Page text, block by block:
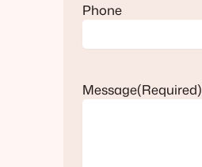
Phone
Message(Required)